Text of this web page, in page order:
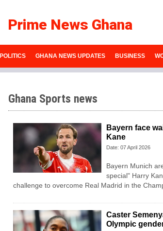
Prime News Ghana
POLITICS GHANA NEWS UPDATES BUSINESS
Ghana Sports news
Bayern face
Kane
Date: 07 April 2026
Bayern Munich
special" Harry
challenge to overcome Real Madrid in the
Caster
Olympic